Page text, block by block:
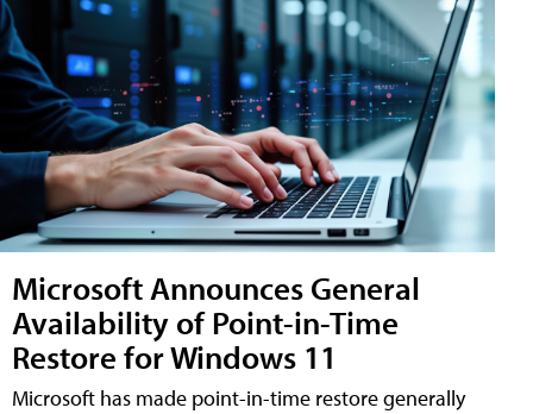
Microsoft Announces General
Availability of Point-in-Time
Restore for Windows 11
Microsoft has made point-in-time restore generally